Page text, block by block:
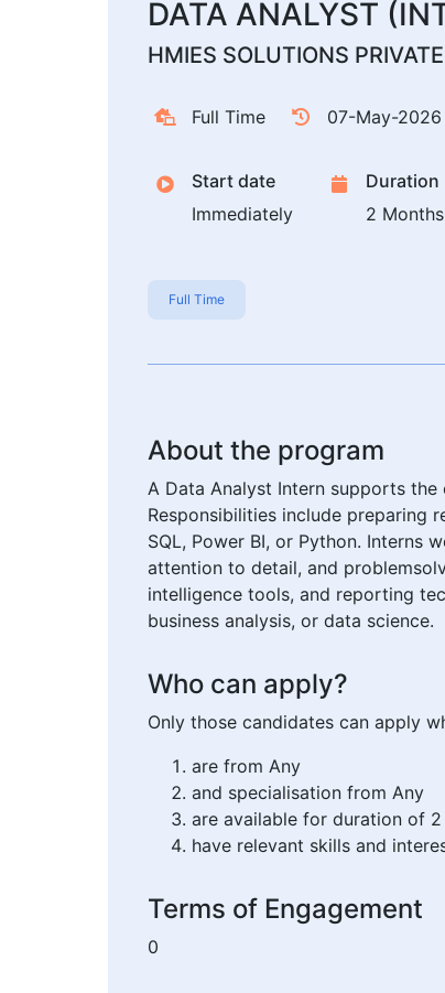
DATA ANALYST
HMIES SOLUTIONS
Full Time 07-May-2026
Start date
Immediately
Duration
2 Months
Full Time
About the program
A Data Analyst Intern supports
Responsibilities include preparing
SQL, Power BI, or Python. Interns
attention to detail, and
intelligence tools, and reporting
business analysis, or data science.
Who can apply?
Only those candidates can apply
are from Any
and specialisation from Any
are available for duration of
have relevant skills and
Terms of Engagement
0